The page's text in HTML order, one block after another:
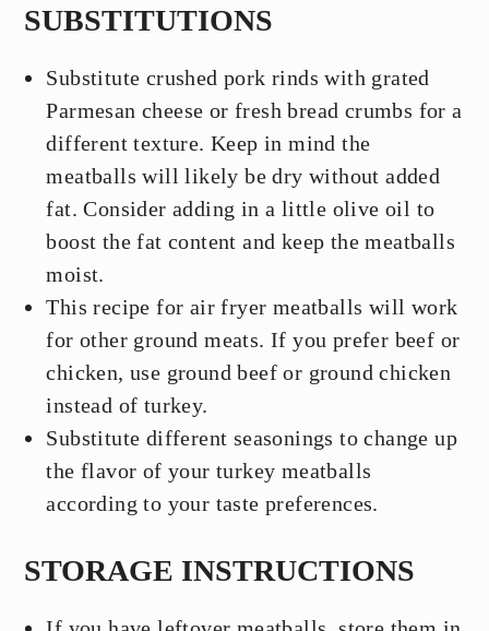
SUBSTITUTIONS
Substitute crushed pork rinds with grated
Parmesan cheese or fresh bread crumbs for a
different texture. Keep in mind the
meatballs will likely be dry without added
fat. Consider adding in a little olive oil to
boost the fat content and keep the meatballs
moist.
This recipe for air fryer meatballs will work
for other ground meats. If you prefer beef or
chicken, use ground beef or ground chicken
instead of turkey.
Substitute different seasonings to change up
the flavor of your turkey meatballs
according to your taste preferences.
STORAGE INSTRUCTIONS